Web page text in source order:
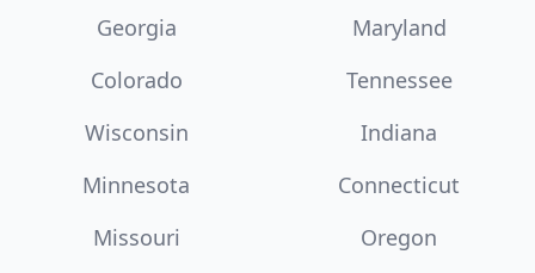
Georgia
Maryland
Colorado
Tennessee
Wisconsin
Indiana
Minnesota
Connecticut
Missouri
Oregon